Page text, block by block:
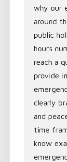
why our
around
public
hours
reach a
provide
clearly
and
time
know